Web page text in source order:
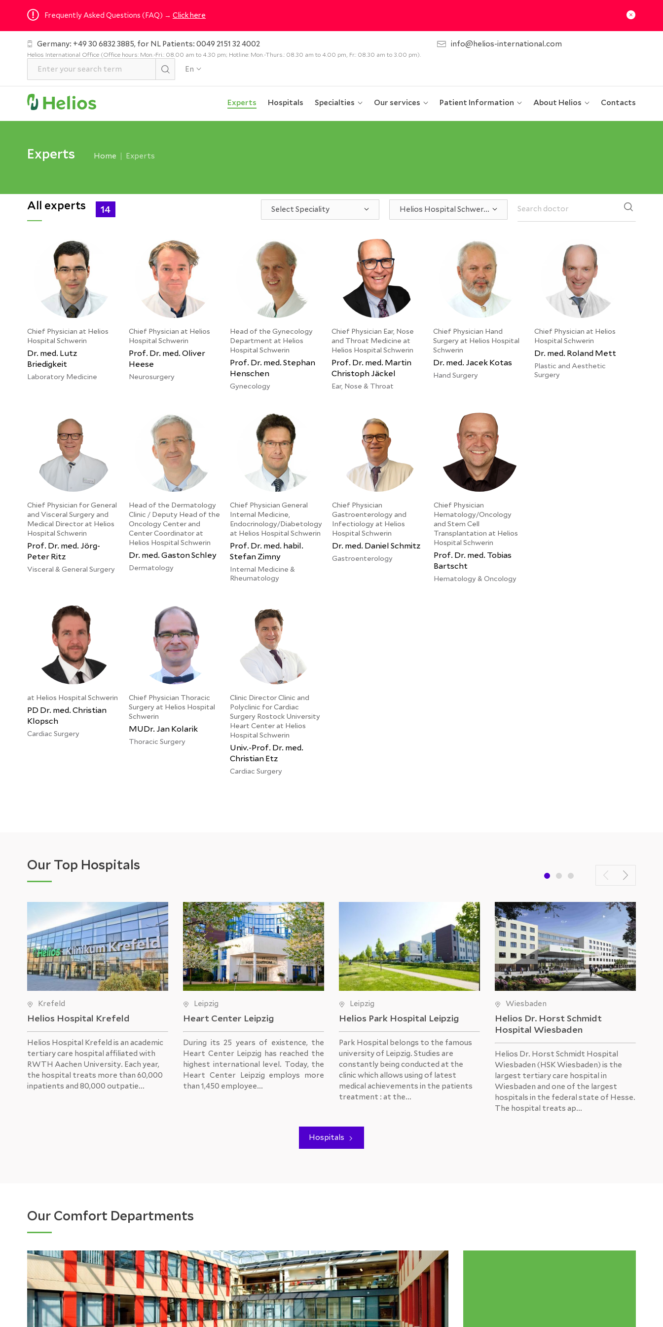
Frequently Asked Questions (FAQ) → Click here
Germany: +49 30 6832 3885, for NL Patients: 0049 2151 32 4002
Helios International Office (Office hours: Mon.-Fri.: 08.00 am to 4.30 pm; Hotline: Mon.-Thurs.: 08.30 am to 4.00 pm, Fr.: 08.30 am to 3.00 pm).
info@helios-international.com
En
Experts Hospitals Specialties Our services Patient Information About Helios Contacts
Experts Home Experts
All experts 14 Select Speciality Helios Hospital Schwer...
Chief Physician at Helios
Hospital Schwerin
Dr. med. Lutz
Briedigkeit
Laboratory Medicine
Chief Physician at Helios
Hospital Schwerin
Prof. Dr. med. Oliver
Heese
Neurosurgery
Head of the Gynecology
Department at Helios
Hospital Schwerin
Prof. Dr. med. Stephan
Henschen
Gynecology
Chief Physician Ear, Nose
and Throat Medicine at
Helios Hospital Schwerin
Prof. Dr. med. Martin
Christoph Jäckel
Ear, Nose & Throat
Chief Physician Hand
Surgery at Helios Hospital
Schwerin
Dr. med. Jacek Kotas
Hand Surgery
Chief Physician at Helios
Hospital Schwerin
Dr. med. Roland Mett
Plastic and Aesthetic
Surgery
Chief Physician for General
and Visceral Surgery and
Medical Director at Helios
Hospital Schwerin
Prof. Dr. med. Jörg-
Peter Ritz
Visceral & General Surgery
Head of the Dermatology
Clinic / Deputy Head of the
Oncology Center and
Center Coordinator at
Helios Hospital Schwerin
Dr. med. Gaston Schley
Dermatology
Chief Physician General
Internal Medicine,
Endocrinology/Diabetology
at Helios Hospital Schwerin
Prof. Dr. med. habil.
Stefan Zimny
Internal Medicine &
Rheumatology
Chief Physician
Gastroenterology and
Infectiology at Helios
Hospital Schwerin
Dr. med. Daniel Schmitz
Gastroenterology
Chief Physician
Hematology/Oncology
and Stem Cell
Transplantation at Helios
Hospital Schwerin
Prof. Dr. med. Tobias
Bartscht
Hematology & Oncology
at Helios Hospital Schwerin
PD Dr. med. Christian
Klopsch
Cardiac Surgery
Chief Physician Thoracic
Surgery at Helios Hospital
Schwerin
MUDr. Jan Kolarik
Thoracic Surgery
Clinic Director Clinic and
Polyclinic for Cardiac
Surgery Rostock University
Heart Center at Helios
Hospital Schwerin
Univ.-Prof. Dr. med.
Christian Etz
Cardiac Surgery
Our Top Hospitals
Krefeld
Helios Hospital Krefeld
Helios Hospital Krefeld is an academic
tertiary care hospital affiliated with
RWTH Aachen University. Each year,
the hospital treats more than 60,000
inpatients and 80,000 outpatie...
Leipzig
Heart Center Leipzig
During its 25 years of existence, the
Heart Center Leipzig has reached the
highest international level. Today, the
Heart Center Leipzig employs more
than 1,450 employee...
Leipzig
Helios Park Hospital Leipzig
Park Hospital belongs to the famous
university of Leipzig. Studies are
constantly being conducted at the
clinic which allows using of latest
medical achievements in the patients
treatment : at the...
Wiesbaden
Helios Dr. Horst Schmidt
Hospital Wiesbaden
Helios Dr. Horst Schmidt Hospital
Wiesbaden (HSK Wiesbaden) is the
largest tertiary care hospital in
Wiesbaden and one of the largest
hospitals in the federal state of Hesse.
The hospital treats ap...
Hospitals
Our Comfort Departments